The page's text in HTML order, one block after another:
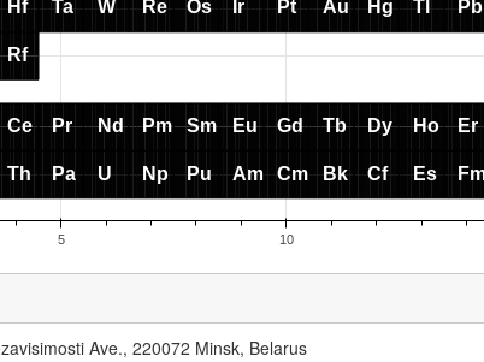
Ave., 220072 Minsk, Belarus